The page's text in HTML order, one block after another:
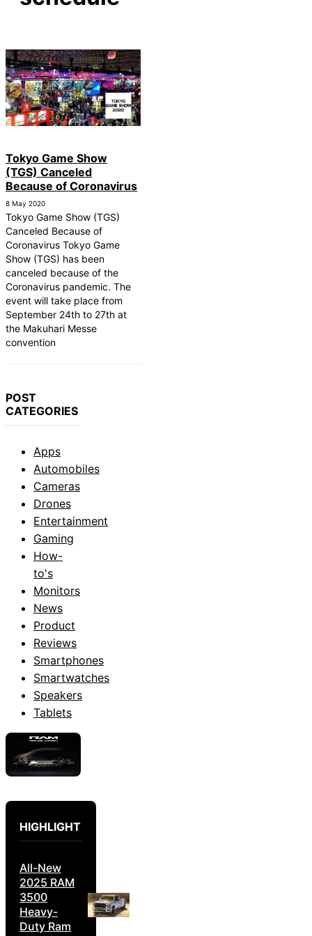
Tokyo Game Show
(TGS) Canceled
Because of Coronavirus
8 May 2020
Tokyo Game Show (TGS)
Canceled Because of
Coronavirus Tokyo Game
Show (TGS) has been
canceled because of the
Coronavirus pandemic. The
event will take place from
September 24th to 27th at
the Makuhari Messe
convention
POST
CATEGORIES
Apps
Automobiles
Cameras
Drones
Entertainment
Gaming
How-
to's
Monitors
News
Product
Reviews
Smartphones
Smartwatches
Speakers
Tablets
HIGHLIGHT
All-New
2025 RAM
3500
Heavy-
Duty Ram